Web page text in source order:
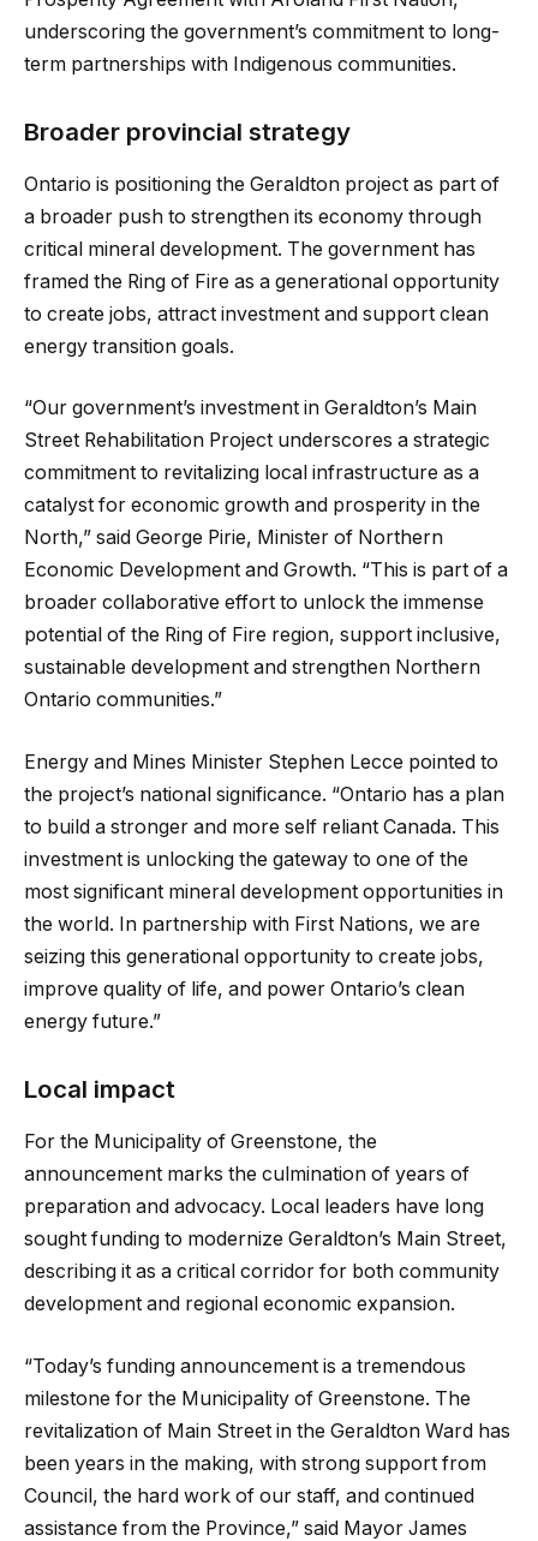
underscoring the government’s commitment to long-
term partnerships with Indigenous communities.
Broader provincial strategy
Ontario is positioning the Geraldton project as part of
a broader push to strengthen its economy through
critical mineral development. The government has
framed the Ring of Fire as a generational opportunity
to create jobs, attract investment and support clean
energy transition goals.
“Our government’s investment in Geraldton’s Main
Street Rehabilitation Project underscores a strategic
commitment to revitalizing local infrastructure as a
catalyst for economic growth and prosperity in the
North,” said George Pirie, Minister of Northern
Economic Development and Growth. “This is part of a
broader collaborative effort to unlock the immense
potential of the Ring of Fire region, support inclusive,
sustainable development and strengthen Northern
Ontario communities.”
Energy and Mines Minister Stephen Lecce pointed to
the project’s national significance. “Ontario has a plan
to build a stronger and more self reliant Canada. This
investment is unlocking the gateway to one of the
most significant mineral development opportunities in
the world. In partnership with First Nations, we are
seizing this generational opportunity to create jobs,
improve quality of life, and power Ontario’s clean
energy future.”
Local impact
For the Municipality of Greenstone, the
announcement marks the culmination of years of
preparation and advocacy. Local leaders have long
sought funding to modernize Geraldton’s Main Street,
describing it as a critical corridor for both community
development and regional economic expansion.
“Today’s funding announcement is a tremendous
milestone for the Municipality of Greenstone. The
revitalization of Main Street in the Geraldton Ward has
been years in the making, with strong support from
Council, the hard work of our staff, and continued
assistance from the Province,” said Mayor James